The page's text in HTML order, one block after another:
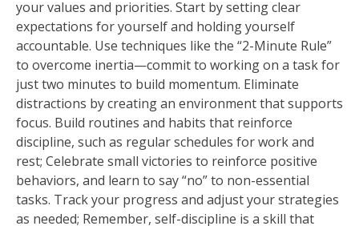
your values and priorities. Start by setting clear
expectations for yourself and holding yourself
accountable. Use techniques like the “2-Minute Rule”
to overcome inertia—commit to working on a task for
just two minutes to build momentum. Eliminate
distractions by creating an environment that supports
focus. Build routines and habits that reinforce
discipline, such as regular schedules for work and
rest; Celebrate small victories to reinforce positive
behaviors, and learn to say “no” to non-essential
tasks. Track your progress and adjust your strategies
as needed; Remember, self-discipline is a skill that